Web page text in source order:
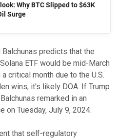
Why BTC Slipped to $63K
Surge
predicts that the
ETF would be mid-March
critical month due to the U.S.
wins, it's likely DOA. If Trump
remarked in an
on Tuesday, July 9, 2024.
that self-regulatory